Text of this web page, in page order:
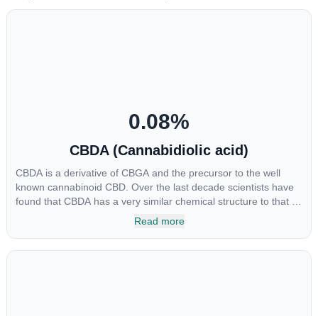
0.08%
CBDA (Cannabidiolic acid)
CBDA is a derivative of CBGA and the precursor to the well
known cannabinoid CBD. Over the last decade scientists have
found that CBDA has a very similar chemical structure to that of
nonsteroidal anti-inflammatory drugs (NSAIDs) and thus has
Read more